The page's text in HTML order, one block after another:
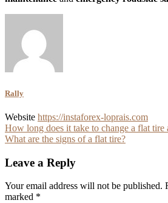
Rally
Website https://instaforex-loprais.com
Post
navigation
How long does it take to change a flat tire
What are the signs of a flat tire?
Leave a Reply
Your email address will not be published.
marked *